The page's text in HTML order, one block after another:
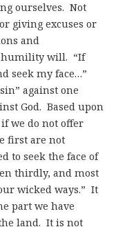
ourselves. Not
giving excuses or
and
humility will. “If
seek my face…”
against one
God. Based upon
if we do not offer
first are not
to seek the face of
thirdly, and most
wicked ways.” It
part we have
land. It is not